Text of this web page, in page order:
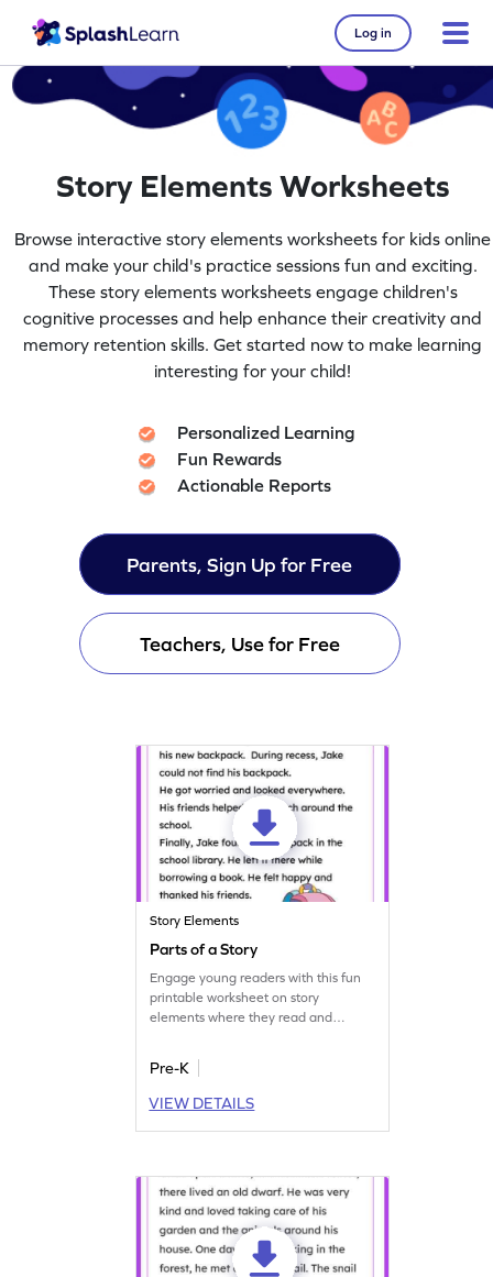
Log in
Story Elements Worksheets
Browse interactive story elements worksheets for kids online
and make your child's practice sessions fun and exciting.
These story elements worksheets engage children's
cognitive processes and help enhance their creativity and
memory retention skills. Get started now to make learning
interesting for your child!
Personalized Learning
Fun Rewards
Actionable Reports
Parents, Sign Up for Free
Teachers, Use for Free
Story Elements
Parts of a Story
Engage young readers with this fun
printable worksheet on story
elements where they read and
Pre-K
VIEW DETAILS